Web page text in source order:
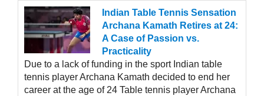
Indian Table Tennis Sensation
Archana Kamath Retires at 24:
A Case of Passion vs.
Practicality
Due to a lack of funding in the sport Indian table
tennis player Archana Kamath decided to end her
career at the age of 24 Table tennis player Archana